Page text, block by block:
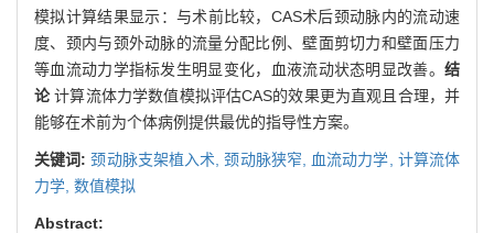
模拟计算结果显示：与术前比较，CAS术后颈动脉内的流动速
度、颈内与颈外动脉的流量分配比例、壁面剪切力和壁面压力
等血流动力学指标发生明显变化，血液流动状态明显改善。 结
论计算流体力学数值模拟评估CAS的效果更为直观且合理，并
能够在术前为个体病例提供最优的指导性方案。
关键词:颈动脉支架植入术,颈动脉狭窄, 血流动力学, 计算流体
力学, 数值模拟
Abstract: